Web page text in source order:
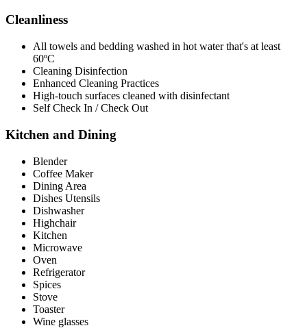
Cleanliness
All towels and bedding washed in hot water that's at least
60ºC
Cleaning Disinfection
Enhanced Cleaning Practices
High-touch surfaces cleaned with disinfectant
Self Check In / Check Out
Kitchen and Dining
Blender
Coffee Maker
Dining Area
Dishes Utensils
Dishwasher
Highchair
Kitchen
Microwave
Oven
Refrigerator
Spices
Stove
Toaster
Wine glasses